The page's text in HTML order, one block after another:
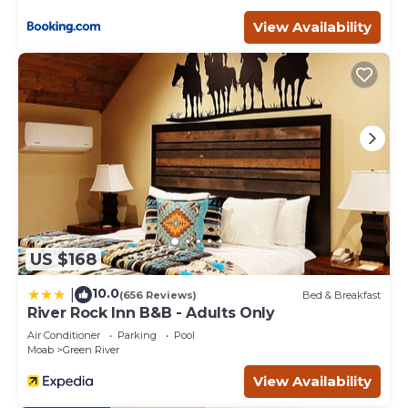
within walking distance from the best restaurants, coffee
shops, bars, local shops, adventure/gear outfitters & more.
Moab Inn Towner #1 - Heart of Downtown is located in
Moab. Moab Inn Towner #1 - Heart of Downtown provides
accommodation, featuring Wellness Facilities,
Barbecue/Outdoor Cooking, Laundry, among other
amenities. This Apartment features Air Conditioner,
Parking and TV to make your stay a comfortable one.
Moab Inn Towner #1 - Heart of Downtown has 2
Bedrooms , 1 Bathroom, and max occupancy of 6 people.
The minimum rental for this property is 1 nights, but this
can change depending on the season you plan on
staying. Previous guests have given good rated it, and
VRBO labeled it a top-rated Apartment because of the
excellent services rendered by the owner or manager of
this Apartment, and has consistently provided great
experiences for their guests. Most families or guests that
use it recommend it to their friends and some of them
are repeat guests. Apartment has a friendly
neighborhood, and the Moab has interesting places to
View Availability
US $168
10.0(656 Reviews) Bed & Breakfast
River Rock Inn B&B - Adults Only
Air Conditioner Parking
Pool
Moab
Green River
View Availability